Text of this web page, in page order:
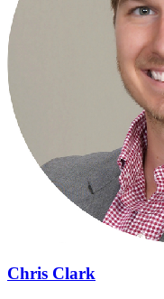
Chris Clark